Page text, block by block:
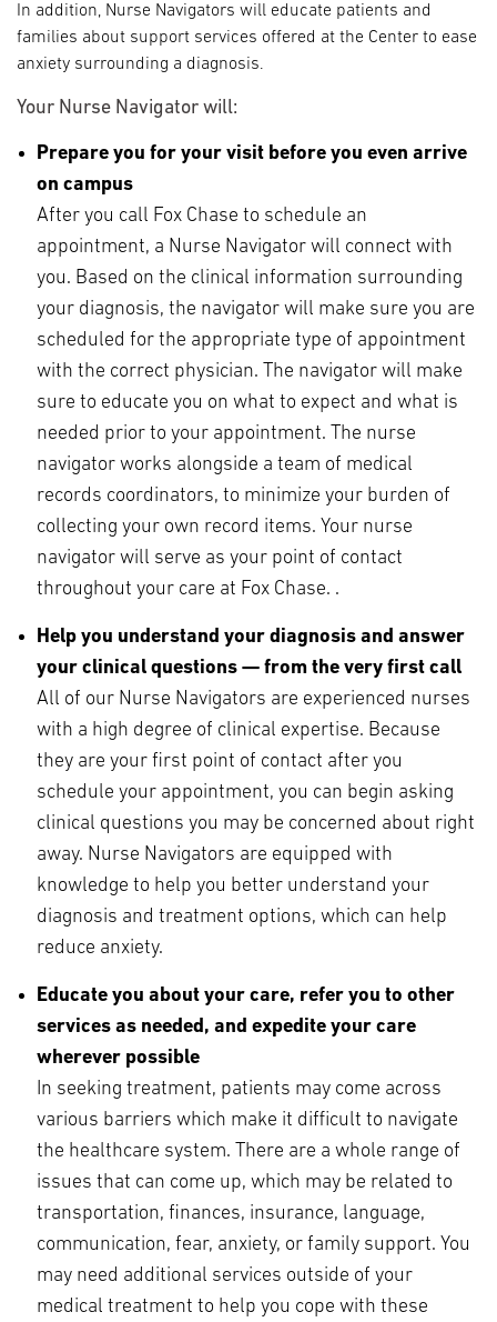
In addition, Nurse Navigators will educate patients and
families about support services offered at the Center to ease
anxiety surrounding a diagnosis.
Your Nurse Navigator will:
Prepare you for your visit before you even arrive
on campus
After you call Fox Chase to schedule an
appointment, a Nurse Navigator will connect with
you. Based on the clinical information surrounding
your diagnosis, the navigator will make sure you are
scheduled for the appropriate type of appointment
with the correct physician. The navigator will make
sure to educate you on what to expect and what is
needed prior to your appointment. The nurse
navigator works alongside a team of medical
records coordinators, to minimize your burden of
collecting your own record items. Your nurse
navigator will serve as your point of contact
throughout your care at Fox Chase. .
Help you understand your diagnosis and answer
your clinical questions — from the very first call
All of our Nurse Navigators are experienced nurses
with a high degree of clinical expertise. Because
they are your first point of contact after you
schedule your appointment, you can begin asking
clinical questions you may be concerned about right
away. Nurse Navigators are equipped with
knowledge to help you better understand your
diagnosis and treatment options, which can help
reduce anxiety.
Educate you about your care, refer you to other
services as needed, and expedite your care
wherever possible
In seeking treatment, patients may come across
various barriers which make it difficult to navigate
the healthcare system. There are a whole range of
issues that can come up, which may be related to
transportation, finances, insurance, language,
communication, fear, anxiety, or family support. You
may need additional services outside of your
medical treatment to help you cope with these